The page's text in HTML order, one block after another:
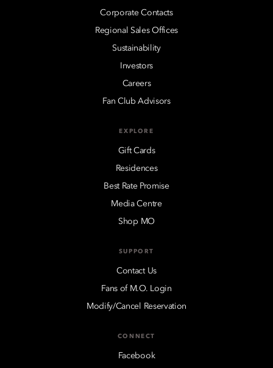
Corporate Contacts
Regional Sales Offices
Sustainability
Investors
Careers
Fan Club Advisors
EXPLORE
Gift Cards
Residences
Best Rate Promise
Media Centre
Shop MO
SUPPORT
Contact Us
Fans of M.O. Login
Modify/Cancel Reservation
CONNECT
Facebook